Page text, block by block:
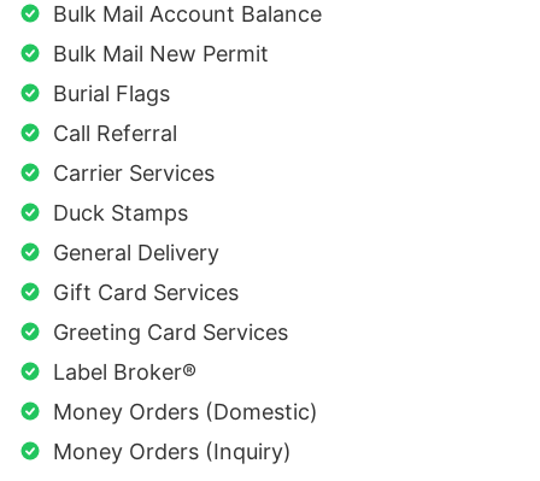
Bulk Mail Account Balance
Bulk Mail New Permit
Burial Flags
Call Referral
Carrier Services
Duck Stamps
General Delivery
Gift Card Services
Greeting Card Services
Label Broker®
Money Orders (Domestic)
Money Orders (Inquiry)